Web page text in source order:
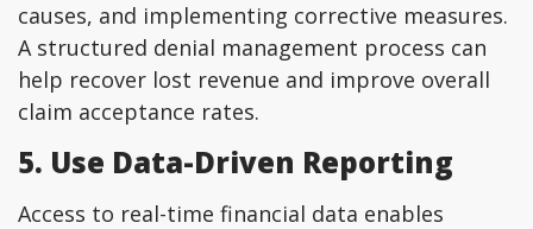
causes, and implementing corrective measures.
A structured denial management process can
help recover lost revenue and improve overall
claim acceptance rates.
5. Use Data-Driven Reporting
Access to real-time financial data enables